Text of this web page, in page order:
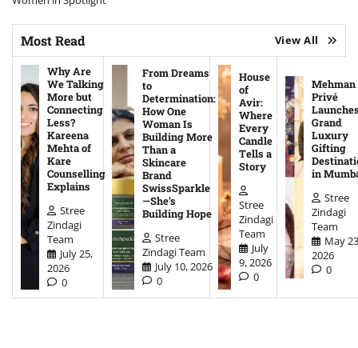
Most Read View All
Why Are
We Talking
More but
Connecting
Less?
Kareena
Mehta of
Kare
Counselling
Explains
Stree
Zindagi
Team
July 25,
2026
0
From Dreams
to
Determination:
How One
Woman Is
Building More
Than a
Skincare
Brand
SwissSparkle
—She’s
Building Hope
Stree
Zindagi Team
July 10, 2026
0
House
of
Avir:
Where
Every
Candle
Tells a
Story
Stree
Zindagi
Team
July
9, 2026
0
Mehman
Privé
Grand
Luxury
Gifting
in
Stree
Zindagi
Team
May
2026
0